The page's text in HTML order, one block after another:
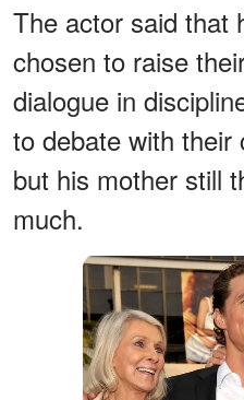
The actor said that
chosen to raise
dialogue in
to debate with their
but his mother still
much.